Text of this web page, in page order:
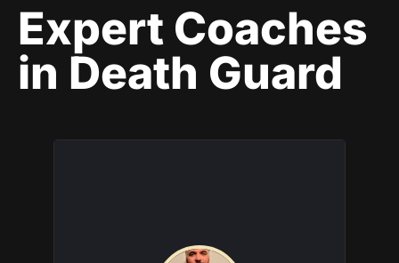
Expert Coaches
in Death Guard
Factions this coach is